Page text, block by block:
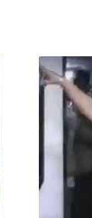
Watch
What
Delhi
Police
Did
When
Men